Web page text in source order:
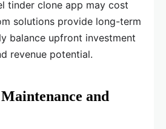
tinder clone app may cost
solutions provide long-term
balance upfront investment
revenue potential.
and